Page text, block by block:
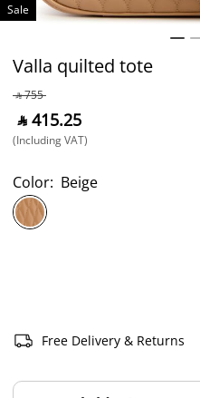
Sale
Valla quilted tote
‎ ⃁ ⁦755⁩ ‎
‎ ⃁ ⁦415.25⁩ ‎
(Including VAT)
Color: Beige
Free Delivery & Returns